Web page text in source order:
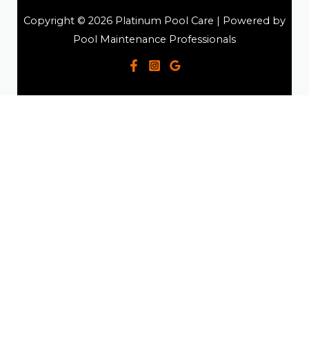
Copyright © 2026 Platinum Pool Care | Powered by
Pool Maintenance Professionals